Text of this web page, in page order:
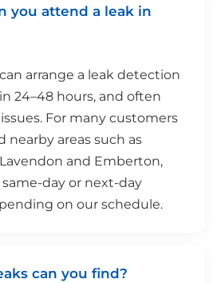
you attend a leak in
arrange a leak detection
24–48 hours, and often
For many customers
nearby areas such as
and Emberton,
day or next-day
on our schedule.
can you find?